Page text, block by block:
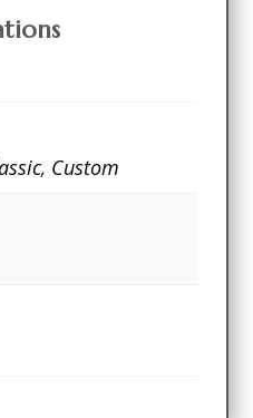
, Custom